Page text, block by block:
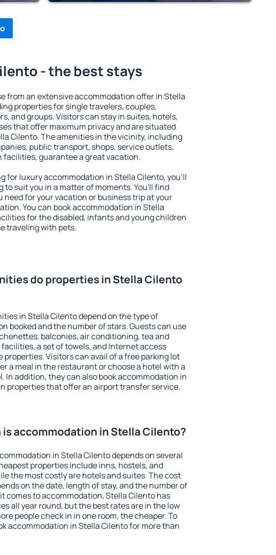
- the best stays
from an extensive accommodation offer in Stella
properties for single travelers, couples,
and groups. Visitors can stay in suites, hotels,
that offer maximum privacy and are situated
Cilento. The amenities in the vicinity, including
public transport, shops, service outlets,
facilities, guarantee a great vacation.
for luxury accommodation in Stella Cilento, you'll
to suit you in a matter of moments. You'll find
need for your vacation or business trip at your
You can book accommodation in Stella
for the disabled, infants and young children
traveling with pets.
do properties in Stella Cilento
in Stella Cilento depend on the type of
booked and the number of stars. Guests can use
balconies, air conditioning, tea and
a set of towels, and Internet access
properties. Visitors can avail of a free parking lot
a meal in the restaurant or choose a hotel with a
In addition, they can also book accommodation in
properties that offer an airport transfer service.
is accommodation in Stella Cilento?
in Stella Cilento depends on several
properties include inns, hostels, and
the most costly are hotels and suites. The cost
on the date, length of stay, and the number of
comes to accommodation, Stella Cilento has
all year round, but the best rates are in the low
people check in in one room, the cheaper. To
accommodation in Stella Cilento for more than